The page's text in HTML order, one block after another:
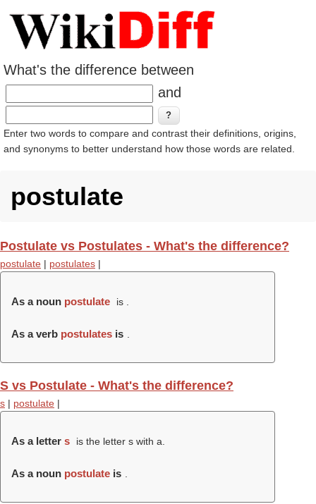
What's the difference between
and
Enter two words to compare and contrast their definitions, origins,
and synonyms to better understand how those words are related.
postulate
Postulate vs Postulates - What's the difference?
postulate | postulates |
As a noun postulate is .
As a verb postulates is
S vs Postulate - What's the difference?
s | postulate |
As a letter s is the letter s with a.
As a noun postulate is